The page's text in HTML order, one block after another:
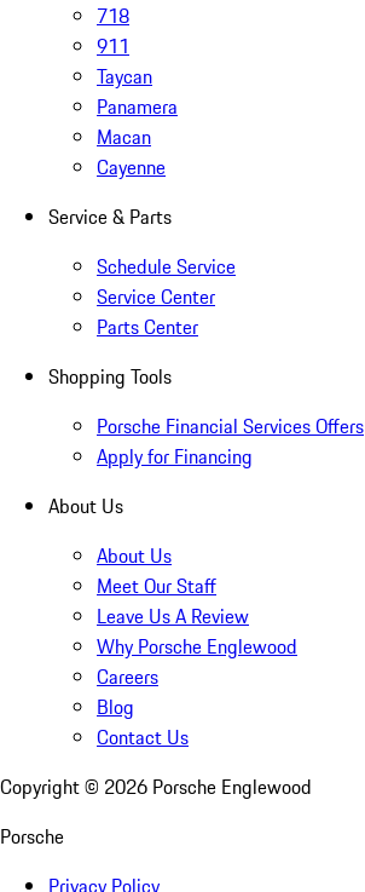
718
911
Taycan
Panamera
Macan
Cayenne
Service & Parts
Schedule Service
Service Center
Parts Center
Shopping Tools
Porsche Financial Services Offers
Apply for Financing
About Us
About Us
Meet Our Staff
Leave Us A Review
Why Porsche Englewood
Careers
Blog
Contact Us
Copyright © 2026 Porsche Englewood
Porsche
Privacy Policy